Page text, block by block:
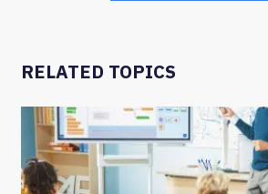
RELATED TOPICS